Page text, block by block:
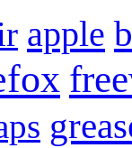
apple